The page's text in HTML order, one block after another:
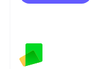
Netherlands
English
Norway